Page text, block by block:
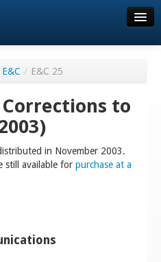
E&C / E&C 25
to
in November 2003.
still available forpurchase at a